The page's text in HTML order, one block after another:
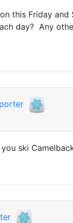
this Friday
day? Any
ski